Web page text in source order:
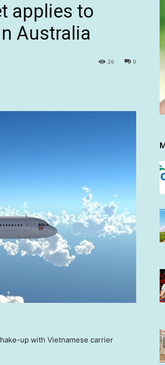
applies to
Australia
0
26
up with Vietnamese carrier